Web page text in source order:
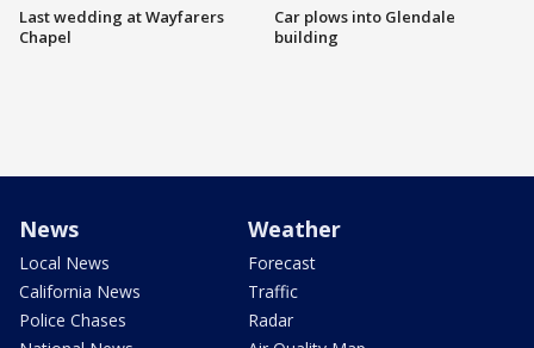
Last wedding at Wayfarers
Chapel
Car plows into Glendale
building
News
Local News
California News
Police Chases
Weather
Forecast
Traffic
Radar